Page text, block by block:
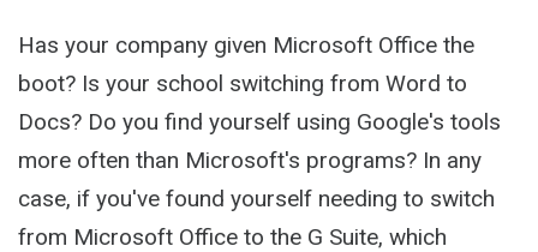
Has your company given Microsoft Office the
boot? Is your school switching from Word to
Docs? Do you find yourself using Google's tools
more often than Microsoft's programs? In any
case, if you've found yourself needing to switch
from Microsoft Office to the G Suite, which